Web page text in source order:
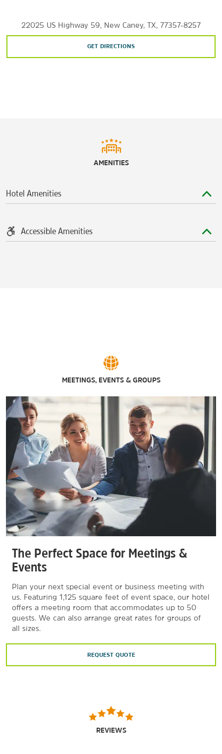
University of Houston
Valley Ranch Town Center
22025 US Highway 59, New Caney, TX, 77357-8257
GET DIRECTIONS
AMENITIES
Hotel Amenities
Accessible Amenities
MEETINGS, EVENTS & GROUPS
The Perfect Space for Meetings &
Events
Plan your next special event or business meeting with
us. Featuring 1,125 square feet of event space, our hotel
offers a meeting room that accommodates up to 50
guests. We can also arrange great rates for groups of
all sizes.
REQUEST QUOTE
REVIEWS